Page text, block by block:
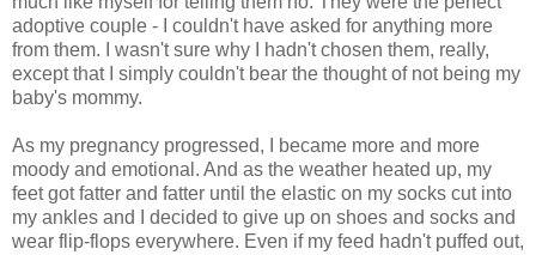
adoptive couple - I couldn't have asked for anything more
from them. I wasn't sure why I hadn't chosen them, really,
except that I simply couldn't bear the thought of not being my
baby's mommy.
As my pregnancy progressed, I became more and more
moody and emotional. And as the weather heated up, my
feet got fatter and fatter until the elastic on my socks cut into
my ankles and I decided to give up on shoes and socks and
wear flip-flops everywhere. Even if my feed hadn't puffed out,